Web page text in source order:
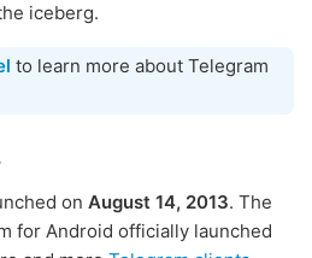
iceberg.
to learn more about Telegram
on August 14, 2013. The
for Android officially launched